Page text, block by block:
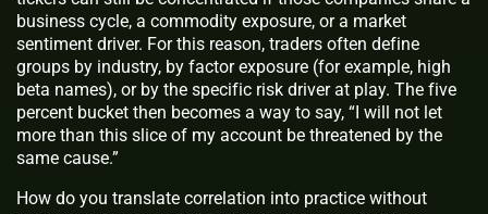
business cycle, a commodity exposure, or a market
sentiment driver. For this reason, traders often define
groups by industry, by factor exposure (for example, high
beta names), or by the specific risk driver at play. The five
percent bucket then becomes a way to say, “I will not let
more than this slice of my account be threatened by the
same cause.”
How do you translate correlation into practice without